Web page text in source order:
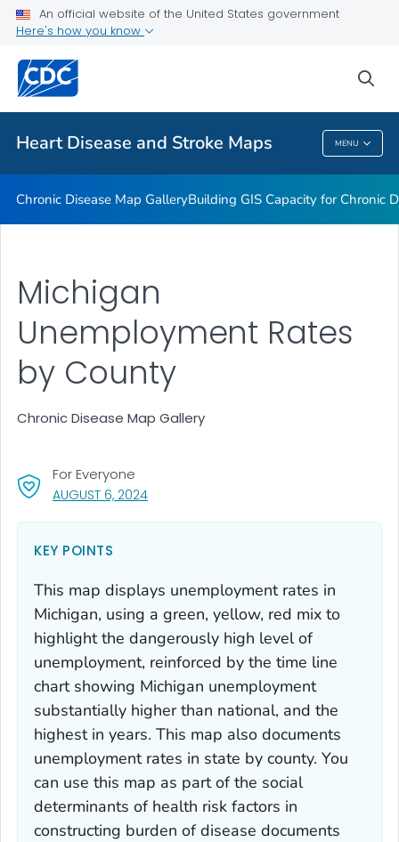
An official website of the United States government
Here's how you know
Heart Disease and Stroke Maps MENU
Rate Stabilizing Tools
Related Topics
Heart Disease And Stroke Maps
Chronic Disease Map GalleryBuilding GIS Capacity for Chronic
AUGUST 6, 2024, VISIT LINK FOR DETAILS.
For Everyone
Michigan
Unemployment Rates
by County
Chronic Disease Map Gallery
KEY POINTS
This map displays unemployment rates in
Michigan, using a green, yellow, red mix to
highlight the dangerously high level of
unemployment, reinforced by the time line
chart showing Michigan unemployment
substantially higher than national, and the
highest in years. This map also documents
unemployment rates in state by county. You
can use this map as part of the social
determinants of health risk factors in
constructing burden of disease documents